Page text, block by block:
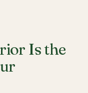
Is the